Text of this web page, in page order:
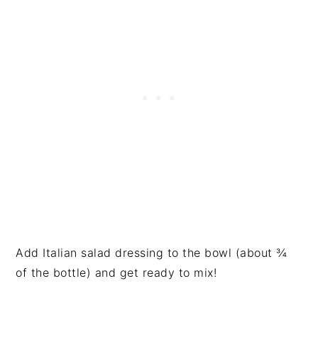
Add Italian salad dressing to the bowl (about ¾
of the bottle) and get ready to mix!